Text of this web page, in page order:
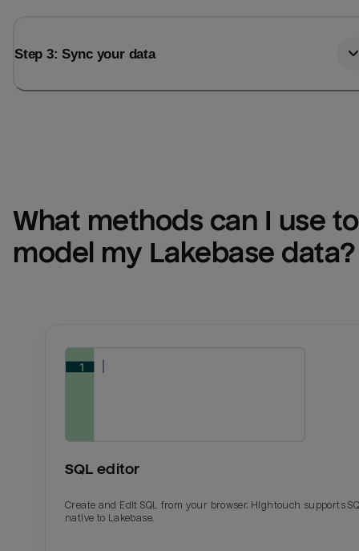
Step 3: Sync your data
What methods can I use to
model my Lakebase data?
SQL editor
Create and Edit SQL from your browser. Hightouch supports
native to Lakebase.